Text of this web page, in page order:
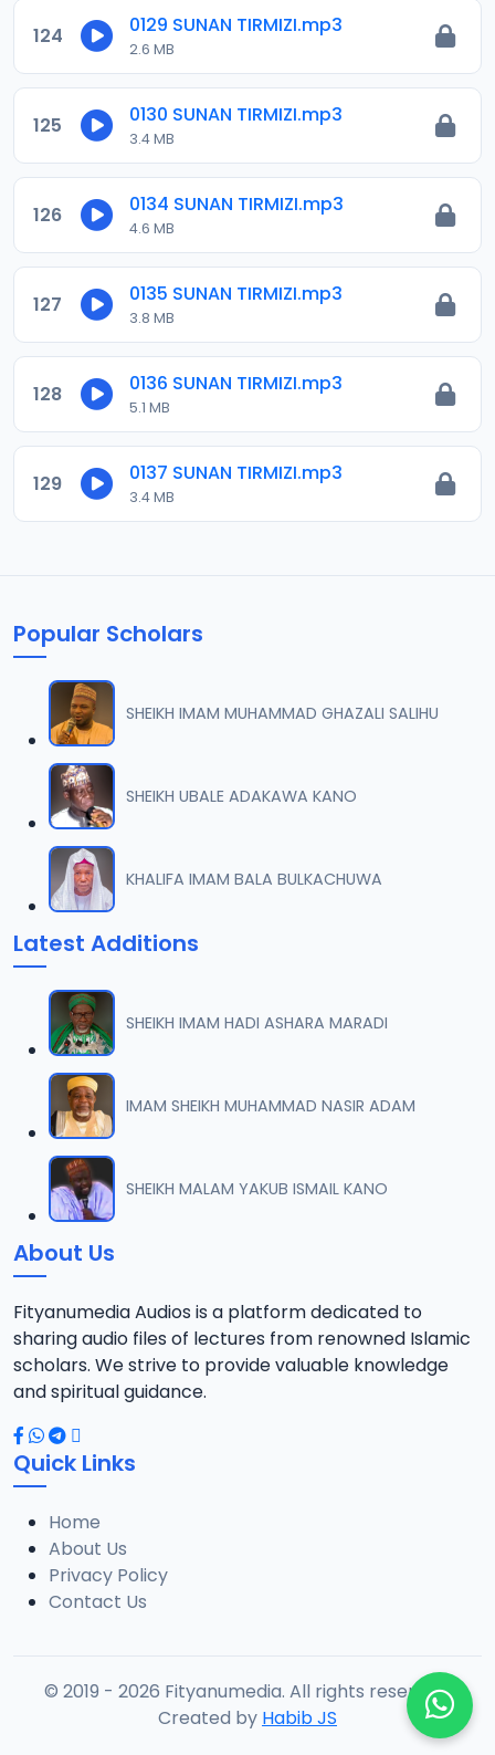
124 0129 SUNAN TIRMIZI.mp3
2.6 MB
125 0130 SUNAN TIRMIZI.mp3
3.4 MB
126 0134 SUNAN TIRMIZI.mp3
4.6 MB
127 0135 SUNAN TIRMIZI.mp3
3.8 MB
128 0136 SUNAN TIRMIZI.mp3
5.1 MB
129 0137 SUNAN TIRMIZI.mp3
3.4 MB
Popular Scholars
SHEIKH IMAM MUHAMMAD GHAZALI SALIHU
SHEIKH UBALE ADAKAWA KANO
KHALIFA IMAM BALA BULKACHUWA
Latest Additions
SHEIKH IMAM HADI ASHARA MARADI
IMAM SHEIKH MUHAMMAD NASIR ADAM
SHEIKH MALAM YAKUB ISMAIL KANO
About Us
Fityanumedia Audios is a platform dedicated to
sharing audio files of lectures from renowned Islamic
scholars. We strive to provide valuable knowledge
and spiritual guidance.
Quick Links
Home
About Us
Privacy Policy
Contact Us
© 2019 - 2026 Fityanumedia. All rights reserved.
Created by Habib JS